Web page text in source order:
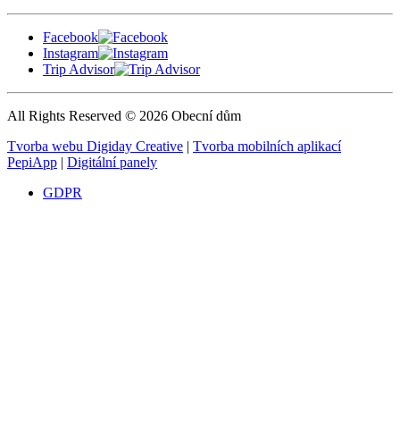
Facebook
Instagram
Trip Advisor
All Rights Reserved © 2026 Obecní dům
Tvorba webu Digiday Creative | Tvorba mobilních aplikací
PepiApp | Digitální panely
GDPR